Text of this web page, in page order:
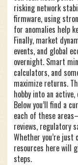
risking network
firmware, using
for anomalies help
Finally, market
events, and global
overnight. Smart
calculators, and
maximize returns.
hobby into an
Below you’ll find a
each of these
reviews, regulatory
Whether you’re
resources here will
steps.